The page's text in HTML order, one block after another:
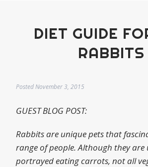
DIET GUIDE
RABBITS
PostedNovember 3, 2015
GUEST BLOG POST:
Rabbits are unique pets that
range of people. Although they are
portrayed eating carrots, not all